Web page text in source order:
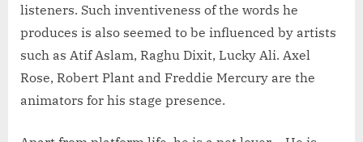
listeners. Such inventiveness of the words he
produces is also seemed to be influenced by artists
such as Atif Aslam, Raghu Dixit, Lucky Ali. Axel
Rose, Robert Plant and Freddie Mercury are the
animators for his stage presence.